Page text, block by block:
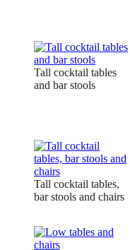
Tall cocktail tables
and bar stools
Tall cocktail tables,
bar stools and chairs